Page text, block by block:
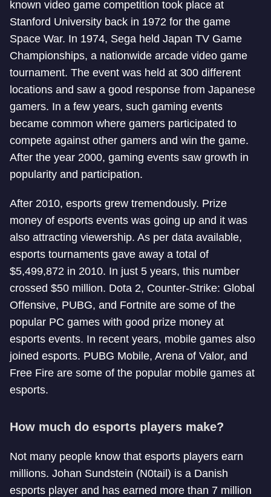
known video game competition took place at
Stanford University back in 1972 for the game
Space War. In 1974, Sega held Japan TV Game
Championships, a nationwide arcade video game
tournament. The event was held at 300 different
locations and saw a good response from Japanese
gamers. In a few years, such gaming events
became common where gamers participated to
compete against other gamers and win the game.
After the year 2000, gaming events saw growth in
popularity and participation.
After 2010, esports grew tremendously. Prize
money of esports events was going up and it was
also attracting viewership. As per data available,
esports tournaments gave away a total of
$5,499,872 in 2010. In just 5 years, this number
crossed $50 million. Dota 2, Counter-Strike: Global
Offensive, PUBG, and Fortnite are some of the
popular PC games with good prize money at
esports events. In recent years, mobile games also
joined esports. PUBG Mobile, Arena of Valor, and
Free Fire are some of the popular mobile games at
esports.
How much do esports players make?
Not many people know that esports players earn
millions. Johan Sundstein (N0tail) is a Danish
esports player and has earned more than 7 million